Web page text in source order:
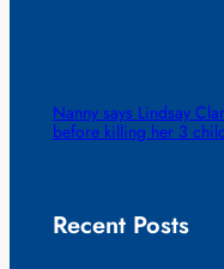
Nanny says Lindsay
before killing her 3
Recent Posts